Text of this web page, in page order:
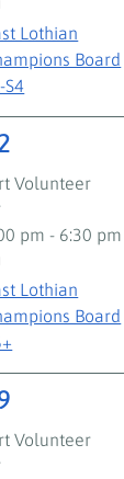
Lothian
Board
S4
Volunteer
pm- 6:30 pm
Lothian
Board
Volunteer